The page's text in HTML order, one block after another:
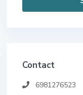
Contact
6981276523